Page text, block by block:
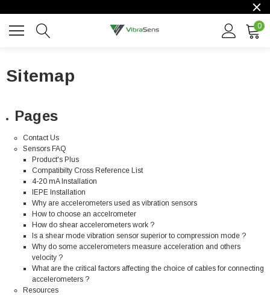
0
Sitemap
Pages
Contact Us
Sensors FAQ
Product's Plus
Compatibilty Cross Reference List
4-20 mA Installation
IEPE Installation
Why are accelerometers used as vibration sensors
How to choose an accelrometer
How do shear accelerometers work ?
Is a shear mode vibration sensor superior to compression mode ?
Why do some accelerometers measure acceleration and others
velocity ?
What are the critical factors affecting the choice of cables for connecting
accelerometers ?
Resources